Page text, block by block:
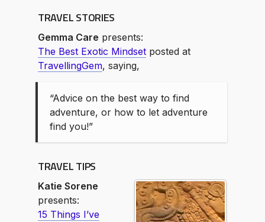
TRAVEL STORIES
Gemma Care presents:
The Best Exotic Mindset posted at
TravellingGem, saying,
“Advice on the best way to find
adventure, or how to let adventure
find you!”
TRAVEL TIPS
Katie Sorene
presents:
15 Things I’ve